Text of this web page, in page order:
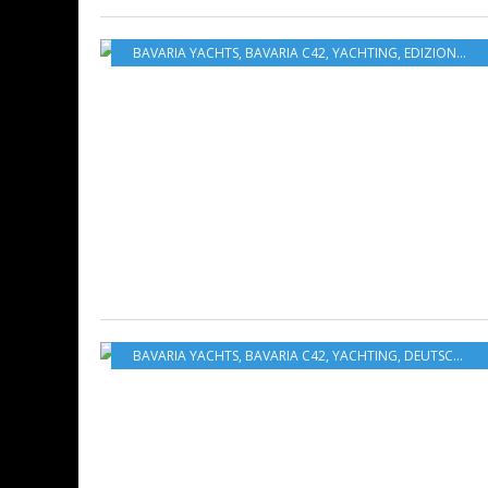
BAVARIA YACHTS, BAVARIA C42, YACHTING, EDIZIONE ITALIANA
BAVARIA YACHTS, BAVARIA C42, YACHTING, DEUTSCHE AUSGABE